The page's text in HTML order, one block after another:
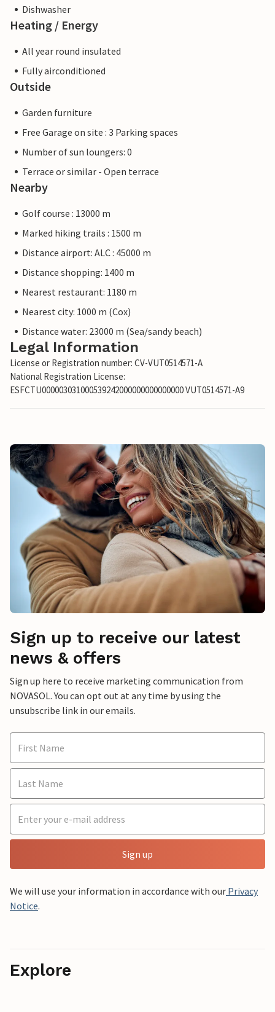
Dishwasher
Heating / Energy
All year round insulated
Fully airconditioned
Outside
Garden furniture
Free Garage on site : 3 Parking spaces
Number of sun loungers: 0
Terrace or similar - Open terrace
Nearby
Golf course : 13000 m
Marked hiking trails : 1500 m
Distance airport: ALC : 45000 m
Distance shopping: 1400 m
Nearest restaurant: 1180 m
Nearest city: 1000 m (Cox)
Distance water: 23000 m (Sea/sandy beach)
Legal Information
License or Registration number: CV-VUT0514571-A
National Registration License:
ESFCTU000003031000539242000000000000000 VUT0514571-A9
Sign up to receive our latest
news & offers
Sign up here to receive marketing communication from
NOVASOL. You can opt out at any time by using the
unsubscribe link in our emails.
Sign up
We will use your information in accordance with our Privacy
Notice.
Explore